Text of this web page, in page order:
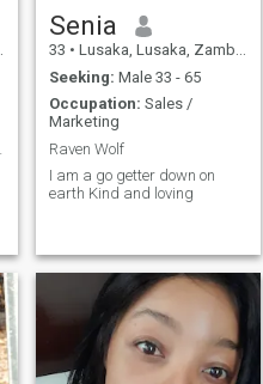
Senia
33 • Lusaka, Lusaka, Zambia
Seeking: Male 33 - 65
Occupation: Sales /
Marketing
Raven Wolf
I am a go getter down on
earth Kind and loving